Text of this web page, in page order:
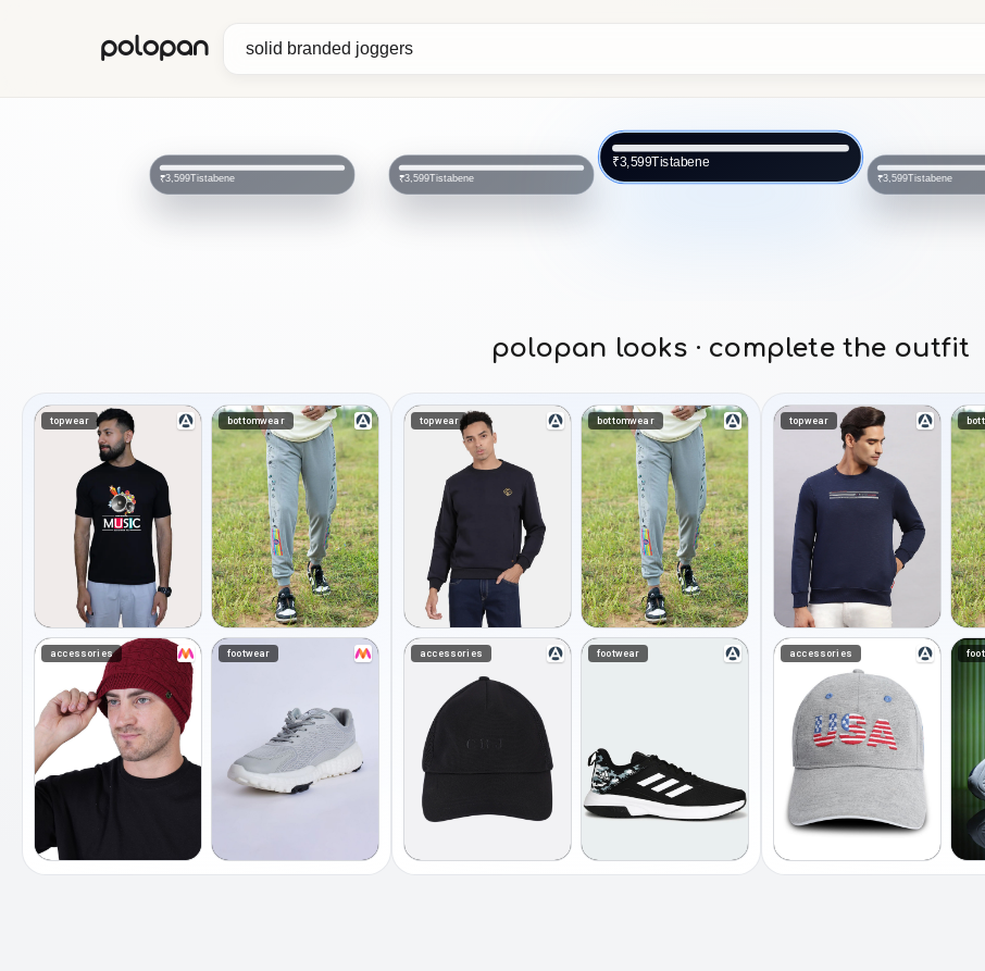
polopan
₹3,599Tistabene ₹3,599Tistabene
₹3,599Tistabene
₹3,599Tistabene
polopan looks · complete the outfit
topwear bottomwear
accessories footwear
topwear bottomwear
accessories footwear
topwear
accessories